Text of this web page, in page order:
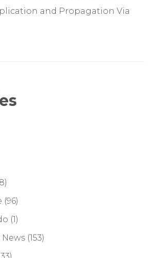
and Propagation Via
(96)
(1)
News (153)